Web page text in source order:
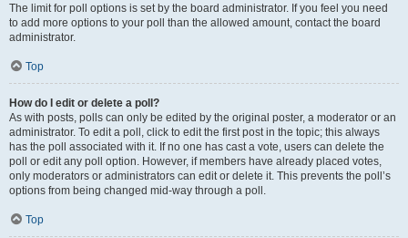
The limit for poll options is set by the board administrator. If you feel you need
to add more options to your poll than the allowed amount, contact the board
administrator.
Top
How do I edit or delete a poll?
As with posts, polls can only be edited by the original poster, a moderator or an
administrator. To edit a poll, click to edit the first post in the topic; this always
has the poll associated with it. If no one has cast a vote, users can delete the
poll or edit any poll option. However, if members have already placed votes,
only moderators or administrators can edit or delete it. This prevents the poll’s
options from being changed mid-way through a poll.
Top